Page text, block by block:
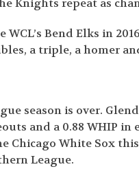
Knights repeat as
Bend Elks in
a triple, a homer
season is over.
and a 0.88 WHIP
Chicago White Sox
League.